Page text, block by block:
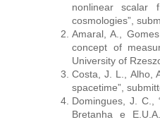
nonlinear scalar
cosmologies”,
Amaral, A.,
concept of
University of
Costa, J. L., Alho,
spacetime”,
Domingues, J. C.,
Bretanha e